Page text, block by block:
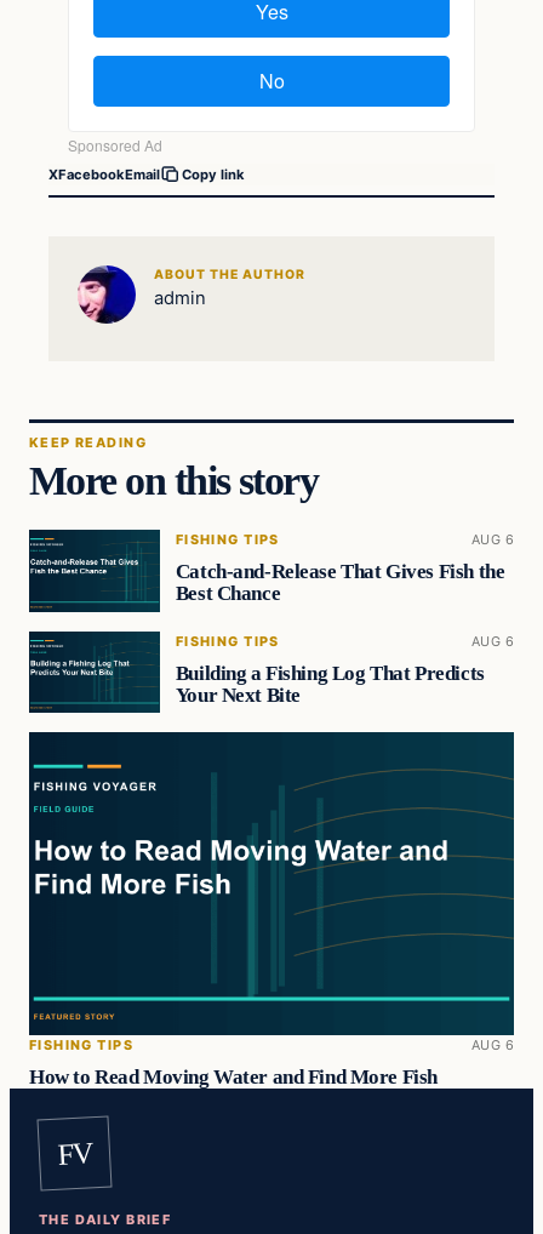
XFacebookEmail Copy link
ABOUT THE AUTHOR
admin
KEEP READING
More on this story
FISHING TIPS AUG 6
Catch-and-Release That Gives Fish the
Best Chance
FISHING TIPS AUG 6
Building a Fishing Log That Predicts
Your Next Bite
FISHING TIPS AUG 6
How to Read Moving Water and Find More Fish
FV
THE DAILY BRIEF